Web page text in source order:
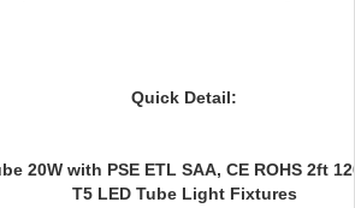
Quick Detail:
20W with PSE ETL SAA, CE ROHS 2ft
T5 LED Tube Light Fixtures